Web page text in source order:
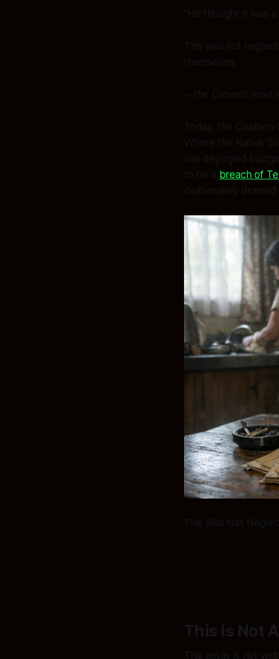
“He thought it was
This was not
themselves
—the Crown’s most
Today, the
Where the Native
has deployed
to be a breach of
deliberately drained
This Was Not
This Is Not
This essay is not